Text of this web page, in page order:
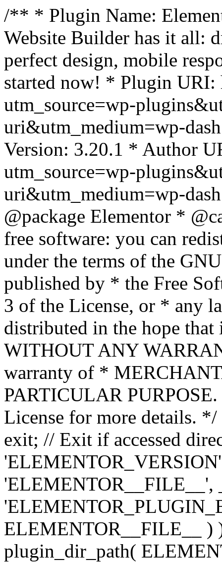
/** * Plugin Name:
Website Builder has it all:
perfect design, mobile
started now! * Plugin URI:
utm_source=wp-
uri&utm_medium=wp-
Version: 3.20.1 * Author
utm_source=wp-
uri&utm_medium=wp-
@package Elementor *
free software: you can
under the terms of the
published by * the Free
3 of the License, or * any
distributed in the hope
WITHOUT ANY
warranty of *
PARTICULAR
License for more details.
exit; // Exit if accessed
'ELEMENTOR__FILE__',
ELEMENTOR__FILE__ )
plugin_dir_path(